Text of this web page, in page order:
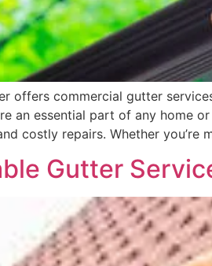
offers commercial gutter
an essential part of any home
costly repairs. Whether
Gutter